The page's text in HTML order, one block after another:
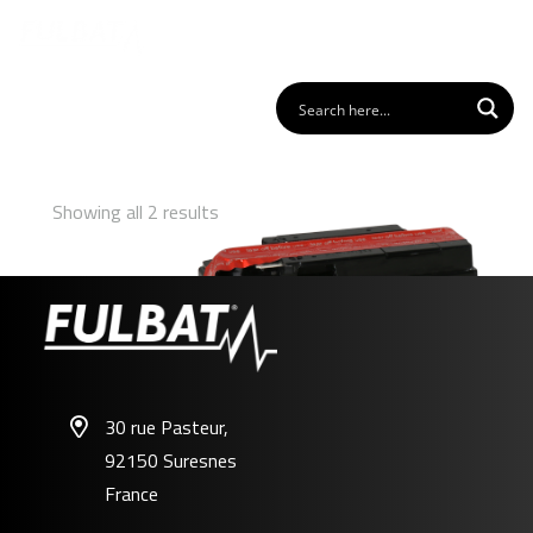
Showing all 2 results
30 rue Pasteur,
92150 Suresnes
France